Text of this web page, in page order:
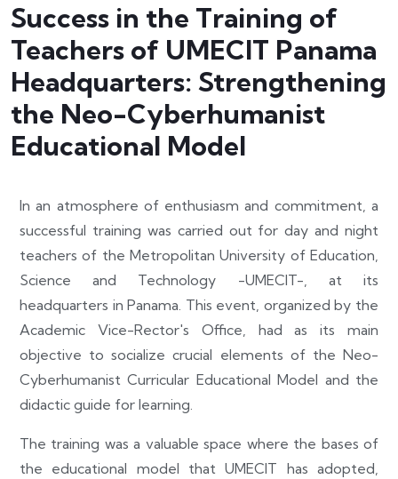
Success in the Training of
Teachers of UMECIT Panama
Headquarters: Strengthening
the Neo-Cyberhumanist
Educational Model
In an atmosphere of enthusiasm and commitment, a
successful training was carried out for day and night
teachers of the Metropolitan University of Education,
Science and Technology -UMECIT-, at its
headquarters in Panama. This event, organized by the
Academic Vice-Rector's Office, had as its main
objective to socialize crucial elements of the Neo-
Cyberhumanist Curricular Educational Model and the
didactic guide for learning.
The training was a valuable space where the bases of
the educational model that UMECIT has adopted,